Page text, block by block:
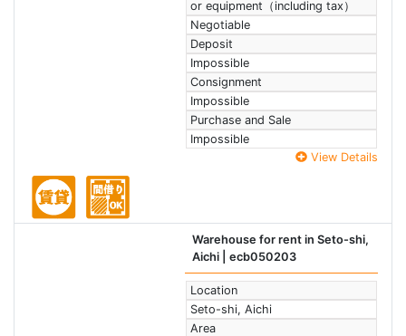
or equipment（including tax）
Negotiable
Deposit
Impossible
Consignment
Impossible
Purchase and Sale
Impossible
View Details
Warehouse for rent in Seto-shi,
Aichi | ecb050203
Location
Seto-shi, Aichi
Area